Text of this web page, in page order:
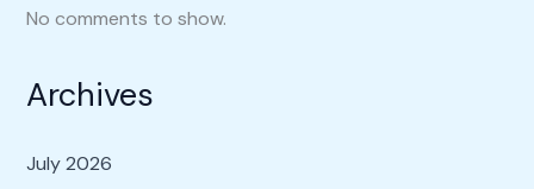
No comments to show.
Archives
July 2026